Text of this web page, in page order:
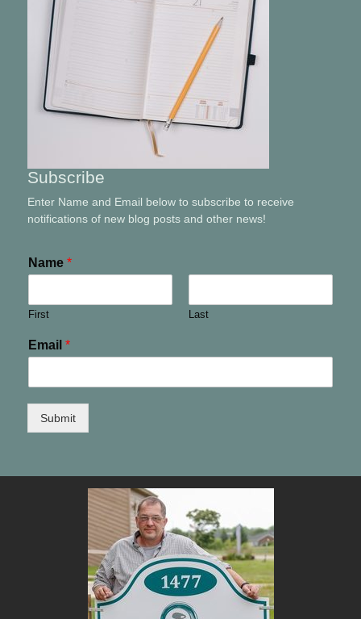
Subscribe
Enter Name and Email below to subscribe to receive
notifications of new blog posts and other news!
Name *
First Last
Email *
Submit